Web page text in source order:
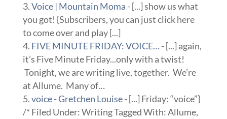
Voice | Mountain Moma - [...] show us what
you got! {Subscribers, you can just click here
to come over and play [...]
FIVE MINUTE FRIDAY: VOICE…- [...] again,
it’s Five Minute Friday...only with a twist!
Tonight, we are writing live, together. We’re
at Allume. Many of…
voice - Gretchen Louise- [...] Friday: “voice”}
/* Filed Under: Writing Tagged With: Allume,